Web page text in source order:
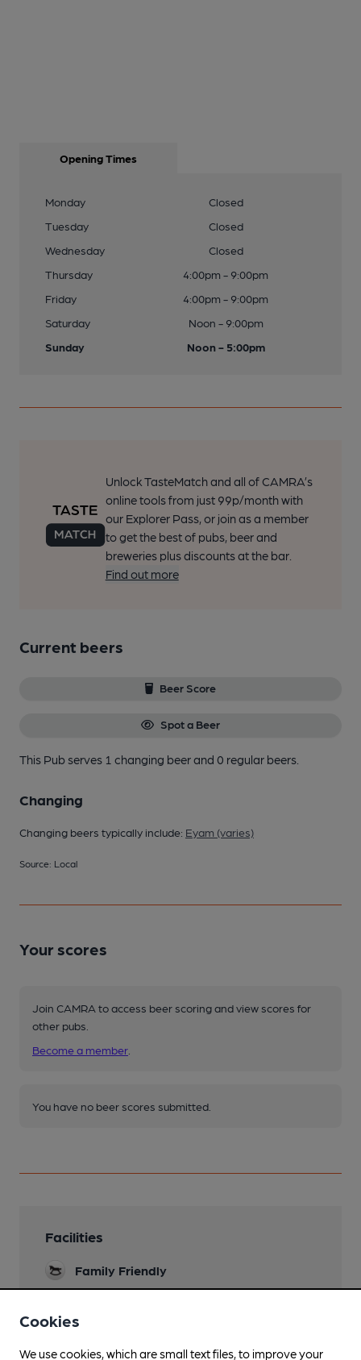
Opening Times
Monday
Closed
Tuesday
Closed
Wednesday
Closed
Thursday
4:00pm - 9:00pm
Friday
4:00pm - 9:00pm
Saturday
Noon - 9:00pm
Sunday
Noon - 5:00pm
Unlock TasteMatch and all of CAMRA’s
online tools from just 99p/month with
our Explorer Pass, or join as a member
to get the best of pubs, beer and
breweries plus discounts at the bar.
Find out more
Current beers
Beer Score
Spot a Beer
This Pub serves 1 changing beerand 0 regular beers.
Changing
Changing beers typically include: Eyam (varies)
Source: Local
Your scores
Join CAMRA to access beer scoring and view scores for
other pubs.
Become a member
You have no beer scores submitted.
Facilities
Family Friendly
Pool Table
Cookies
We use cookies, which are small text files, to improve your